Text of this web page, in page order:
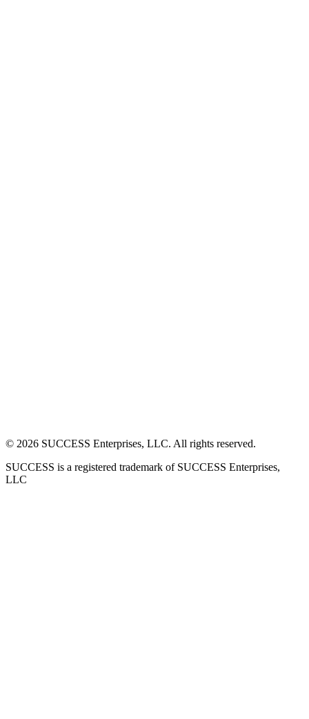
© 2026 SUCCESS Enterprises, LLC. All rights reserved.
SUCCESS is a registered trademark of SUCCESS Enterprises,
LLC